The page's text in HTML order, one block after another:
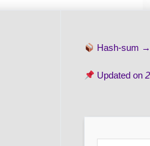
Hash-sum
Updated on